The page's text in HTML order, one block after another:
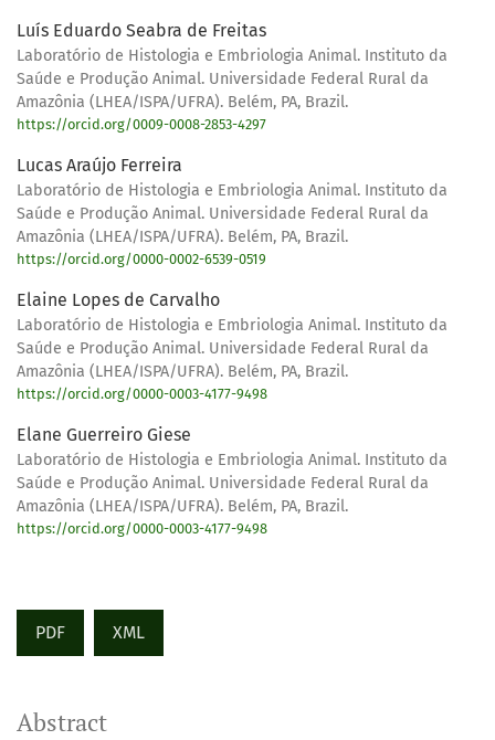
Luís Eduardo Seabra de Freitas
Laboratório de Histologia e Embriologia Animal. Instituto da
Saúde e Produção Animal. Universidade Federal Rural da
Amazônia (LHEA/ISPA/UFRA). Belém, PA, Brazil.
https://orcid.org/0009-0008-2853-4297
Lucas Araújo Ferreira
Laboratório de Histologia e Embriologia Animal. Instituto da
Saúde e Produção Animal. Universidade Federal Rural da
Amazônia (LHEA/ISPA/UFRA). Belém, PA, Brazil.
https://orcid.org/0000-0002-6539-0519
Elaine Lopes de Carvalho
Laboratório de Histologia e Embriologia Animal. Instituto da
Saúde e Produção Animal. Universidade Federal Rural da
Amazônia (LHEA/ISPA/UFRA). Belém, PA, Brazil.
https://orcid.org/0000-0003-4177-9498
Elane Guerreiro Giese
Laboratório de Histologia e Embriologia Animal. Instituto da
Saúde e Produção Animal. Universidade Federal Rural da
Amazônia (LHEA/ISPA/UFRA). Belém, PA, Brazil.
https://orcid.org/0000-0003-4177-9498
PDF XML
Abstract